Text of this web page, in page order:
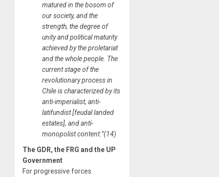
matured in the bosom of
our society, and the
strength, the degree of
unity and political maturity
achieved by the proletariat
and the whole people. The
current stage of the
revolutionary process in
Chile is characterized by its
anti-imperialist, anti-
latifundist [feudal landed
estates], and anti-
monopolist content.”(14)
The GDR, the FRG and the UP
Government
For progressive forces